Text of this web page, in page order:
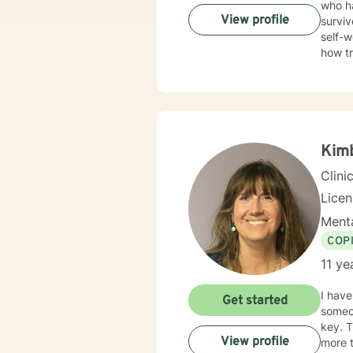
who
self-
how
View profile
11
I have been
someone
key.
more
Get started
View profile